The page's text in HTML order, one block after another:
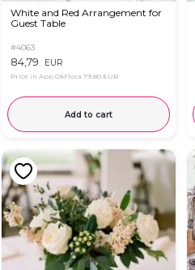
White and Red Arrangement for
Guest Table
#4063
84,79 EUR
Price in App OkFlora 79,80 EUR
Add to cart